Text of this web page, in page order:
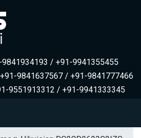
9841934193 / +91-9941355455
9841637567 / +91-9841777466
9551913312 / +91-9941333345